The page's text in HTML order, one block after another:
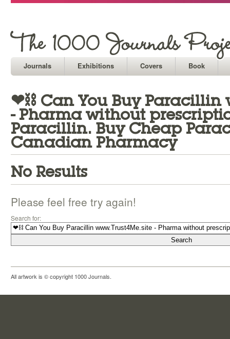
Journals Exhibitions Covers Book
❤⛓ Can You Buy Paracillin
- Pharma without
Paracillin. Buy Cheap
Canadian Pharmacy
No Results
Please feel free try again!
Search for:
All artwork is © copyright 1000 Journals.